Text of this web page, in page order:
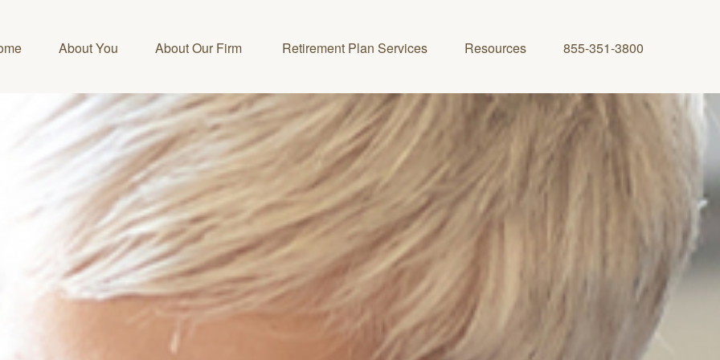
About You About Our Firm Retirement Plan Services Resources 855-351-3800